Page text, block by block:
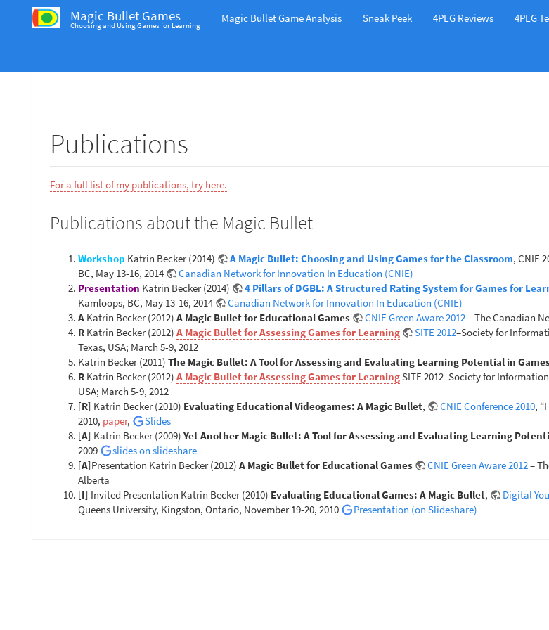
Magic Bullet Games
Choosing and Using Games for Learning
Magic Bullet Game Analysis Sneak Peek 4PEG Reviews 4PEG
Publications
For a full list of my publications, try here.
Publications about the Magic Bullet
Workshop Katrin Becker (2014) A Magic Bullet: Choosing and Using Games for the Classroom, CNIE
BC, May 13-16, 2014
Canadian Network for Innovation In Education (CNIE)
Presentation Katrin Becker (2014) 4 Pillars of DGBL: A Structured Rating System for Games for
Kamloops, BC, May 13-16, 2014
Canadian Network for Innovation In Education (CNIE)
A Katrin Becker (2012) A Magic Bullet for Educational Games CNIE Green Aware 2012– The Canadian
R Katrin Becker (2012) A Magic Bullet for Assessing Games for Learning SITE 2012–Society for
Texas, USA; March 5-9, 2012
Katrin Becker (2011) The Magic Bullet: A Tool for Assessing and Evaluating Learning Potential in
R Katrin Becker (2012) A Magic Bullet for Assessing Games for LearningSITE 2012–Society for
USA; March 5-9, 2012
[R] Katrin Becker (2010) Evaluating Educational Videogames: A Magic Bullet, CNIE Conference 2010,
2010, paper,
Slides
[A] Katrin Becker (2009) Yet Another Magic Bullet: A Tool for Assessing and Evaluating Learning
2009
slides on slideshare
[A]Presentation Katrin Becker (2012) A Magic Bullet for Educational Games CNIE Green Aware 2012–
Alberta
[I] Invited Presentation Katrin Becker (2010) Evaluating Educational Games: A Magic Bullet, Digital
Queens University, Kingston, Ontario, November 19-20, 2010
Presentation (on Slideshare)